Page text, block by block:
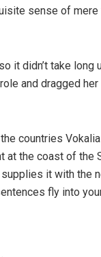
sense of
it didn’t take
and dragged
countries
the coast of the
it with the
fly into